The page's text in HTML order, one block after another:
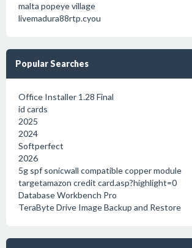
malta popeye village
livemadura88rtp.cyou
Popular Searches
Office Installer 1.28 Final
id cards
2025
2024
Softperfect
2026
5g spf sonicwall compatible copper module
targetamazon credit card.asp?highlight=0
Database Workbench Pro
TeraByte Drive Image Backup and Restore